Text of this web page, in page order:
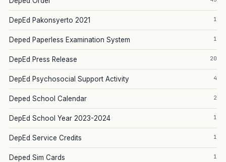
DepEd Pakonsyerto 2021 1
Deped Paperless Examination System 1
DepEd Press Release 20
DepEd Psychosocial Support Activity 4
Deped School Calendar 2
DepEd School Year 2023-2024 1
DepEd Service Credits 1
Deped Sim Cards 1